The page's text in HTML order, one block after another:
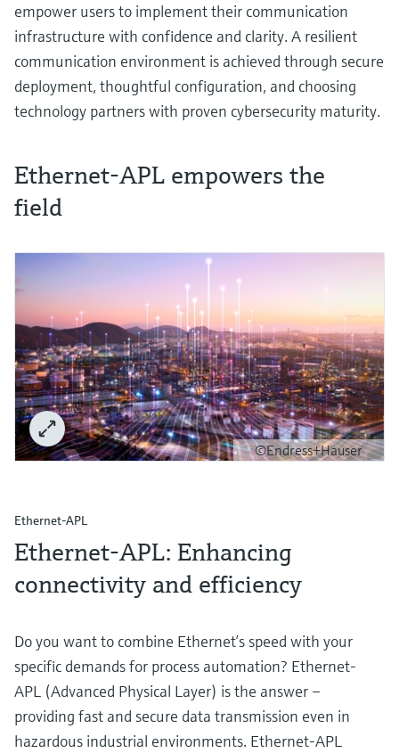
empower users to implement their communication
infrastructure with confidence and clarity. A resilient
communication environment is achieved through secure
deployment, thoughtful configuration, and choosing
technology partners with proven cybersecurity maturity.
Ethernet-APL empowers the
field
©Endress+Hauser
Ethernet-APL
Ethernet-APL: Enhancing
connectivity and efficiency
Do you want to combine Ethernet’s speed with your
specific demands for process automation? Ethernet-
APL (Advanced Physical Layer) is the answer –
providing fast and secure data transmission even in
hazardous industrial environments. Ethernet-APL